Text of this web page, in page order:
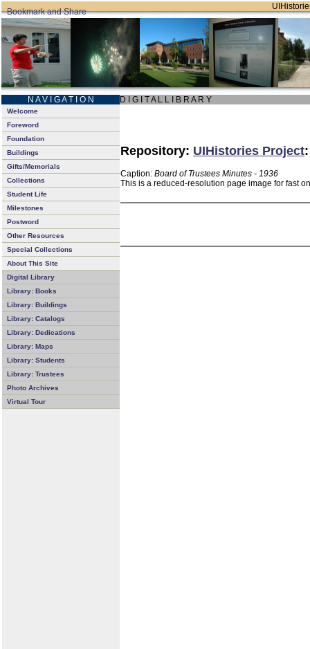
N A V I G A T I O N D I G I T A L L I B R A R Y
Welcome
Foreword
Foundation
Buildings
Gifts/Memorials
Collections
Student Life
Milestones
Postword
Other Resources
Special Collections
About This Site
Digital Library
Library: Books
Library: Buildings
Library: Catalogs
Library: Dedications
Library: Maps
Library: Students
Library: Trustees
Photo Archives
Virtual Tour
Repository: UIHistories Project
Caption: Board of Trustees Minutes - 1936
This is a reduced-resolution page image for fast